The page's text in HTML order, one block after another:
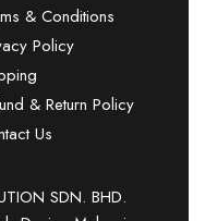
& Conditions
Policy
& Return Policy
Us
SDN. BHD.